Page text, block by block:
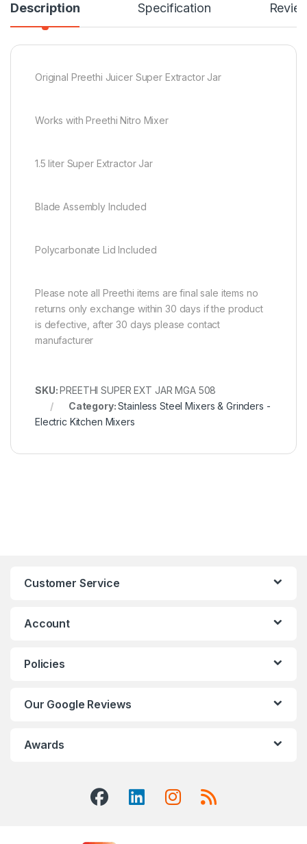
Description Specification
Original Preethi Juicer Super Extractor Jar
Works with Preethi Nitro Mixer
1.5 liter Super Extractor Jar
Blade Assembly Included
Polycarbonate Lid Included
Please note all Preethi items are final sale items no
returns only exchange within 30 days if the product
is defective, after 30 days please contact
manufacturer
SKU:PREETHI SUPER EXT JAR MGA 508
Category:Stainless Steel Mixers & Grinders -
Electric Kitchen Mixers
Customer Service
Account
Policies
Our Google Reviews
Awards